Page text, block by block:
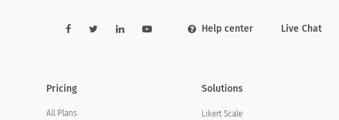
Help center Live Chat
Pricing
All Plans
Solutions
Likert Scale